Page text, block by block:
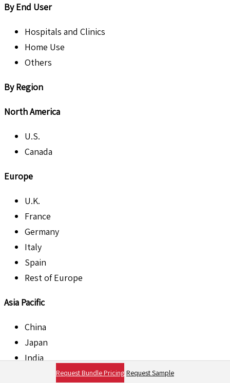
By End User
Hospitals and Clinics
Home Use
Others
By Region
North America
U.S.
Canada
Europe
U.K.
France
Germany
Italy
Spain
Rest of Europe
Asia Pacific
China
Japan
India
AustraliaRequest Bundle Pricing Request Sample